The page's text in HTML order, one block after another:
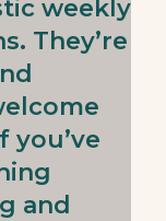
weekly
They’re
you’ve
and